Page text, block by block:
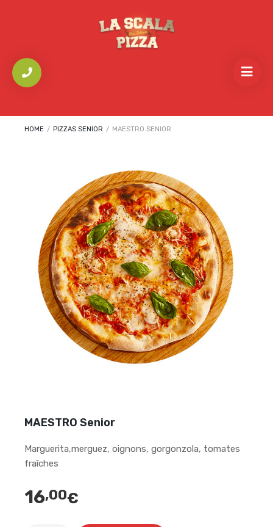
HOME / PIZZAS SENIOR / MAESTRO SENIOR
MAESTRO Senior
Marguerita,merguez, oignons, gorgonzola, tomates
fraîches
16,00€